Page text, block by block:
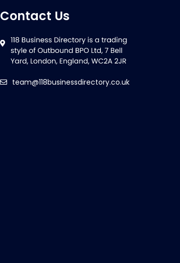
Contact Us
team@118businessdirectory.co.uk